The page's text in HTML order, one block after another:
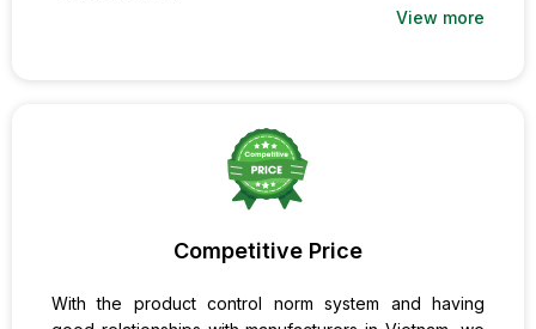
View more
Competitive Price
With the product control norm system and having